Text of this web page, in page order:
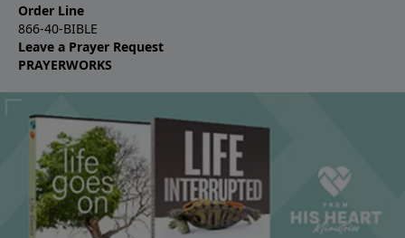
Order Line
866-40-BIBLE
Leave a Prayer Request
PRAYERWORKS